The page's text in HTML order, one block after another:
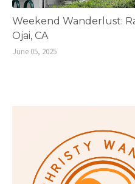
Weekend Wanderlust:
Ojai, CA
June 05, 2025